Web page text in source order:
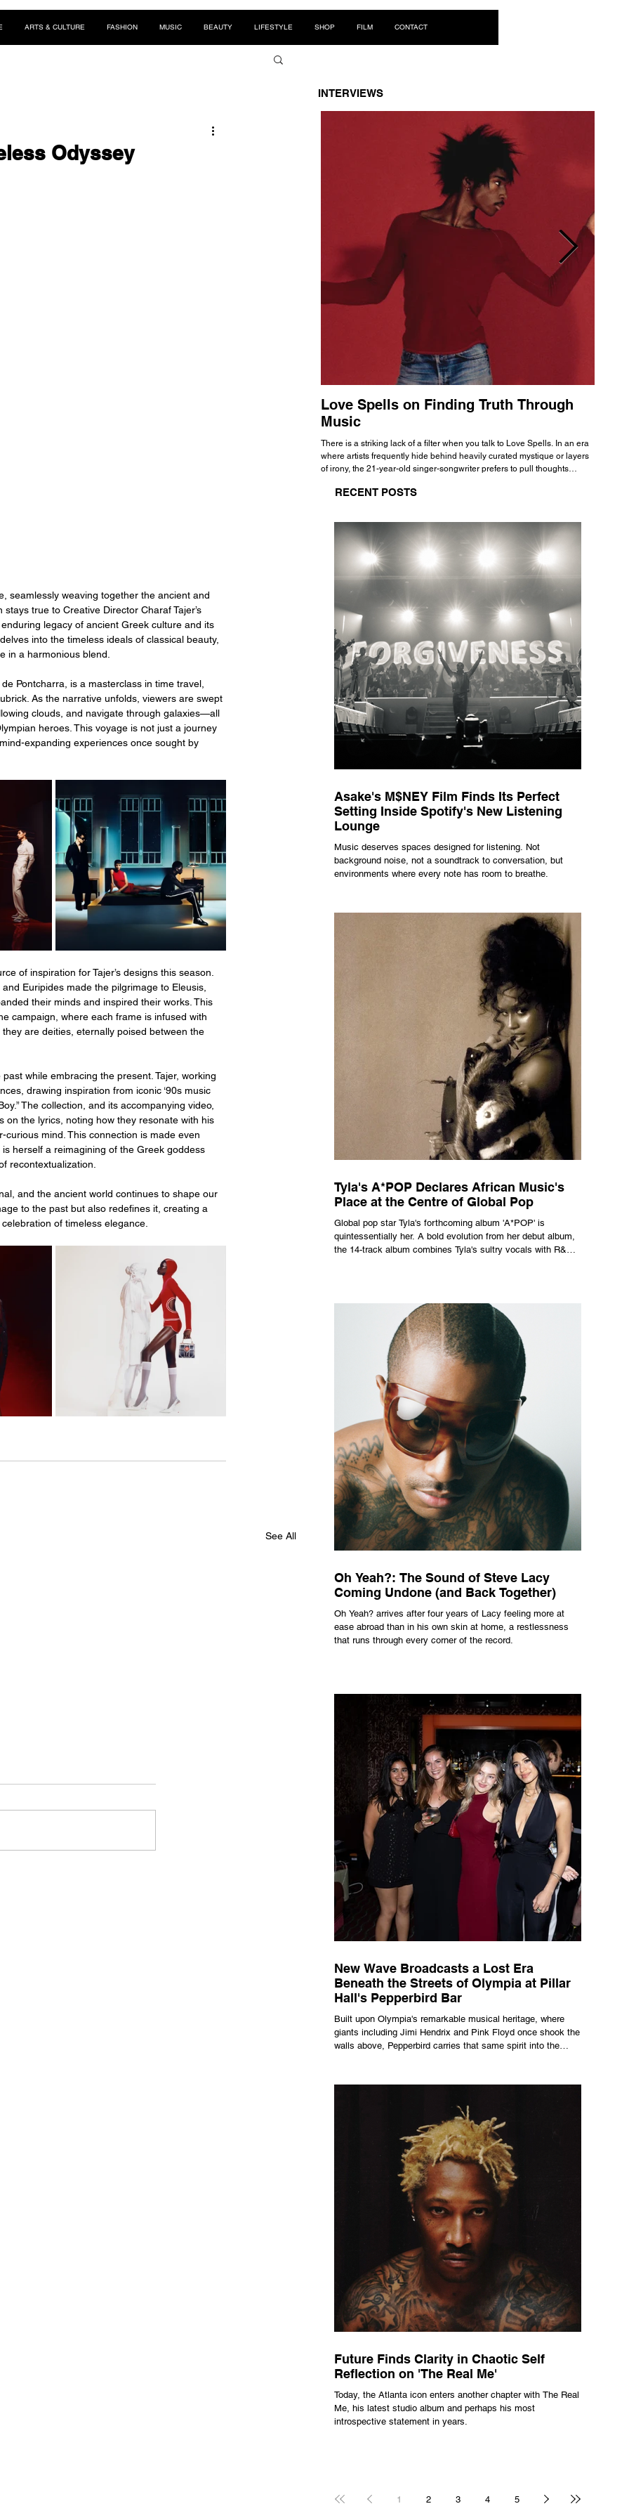
ARTS & CULTURE FASHION MUSIC BEAUTY LIFESTYLE SHOP FILM CONTACT
Odyssey
seamlessly weaving together the ancient and
true to Creative Director Charaf Tajer’s
legacy of ancient Greek culture and its
into the timeless ideals of classical beauty,
in a harmonious blend.
Pontcharra, is a masterclass in time travel,
As the narrative unfolds, viewers are swept
clouds, and navigate through galaxies—all
heroes. This voyage is not just a journey
expanding experiences once sought by
of inspiration for Tajer’s designs this season.
Euripides made the pilgrimage to Eleusis,
their minds and inspired their works. This
campaign, where each frame is infused with
are deities, eternally poised between the
while embracing the present. Tajer, working
drawing inspiration from iconic ‘90s music
The collection, and its accompanying video,
on the lyrics, noting how they resonate with his
mind. This connection is made even
herself a reimagining of the Greek goddess
recontextualization.
and the ancient world continues to shape our
to the past but also redefines it, creating a
of timeless elegance.
See All
INTERVIEWS
Love Spells on Finding Truth Through
Music
There is a striking lack of a filter when you talk to Love Spells. In an era
where artists frequently hide behind heavily curated mystique or layers
of irony, the 21-year-old singer-songwriter prefers to pull thoughts
all the way back to his moniker. Born out of teasing from his friends, the
RECENT POSTS
Asake's M$NEY Film Finds Its Perfect
Setting Inside Spotify's New Listening
Lounge
Music deserves spaces designed for listening. Not
background noise, not a soundtrack to conversation, but
environments where every note has room to breathe.
Tyla's A*POP Declares African Music's
Place at the Centre of Global Pop
Global pop star Tyla's forthcoming album 'A*POP' is
quintessentially her. A bold evolution from her debut album,
the 14-track album combines Tyla's sultry vocals with R&B,
Oh Yeah?: The Sound of Steve Lacy
Coming Undone (and Back Together)
Oh Yeah? arrives after four years of Lacy feeling more at
ease abroad than in his own skin at home, a restlessness
that runs through every corner of the record.
New Wave Broadcasts a Lost Era
Beneath the Streets of Olympia at Pillar
Hall's Pepperbird Bar
Built upon Olympia's remarkable musical heritage, where
giants including Jimi Hendrix and Pink Floyd once shook the
walls above, Pepperbird carries that same spirit into the
told.
Future Finds Clarity in Chaotic Self
Reflection on 'The Real Me'
Today, the Atlanta icon enters another chapter with The Real
Me, his latest studio album and perhaps his most
introspective statement in years.
1 2 3 4 5